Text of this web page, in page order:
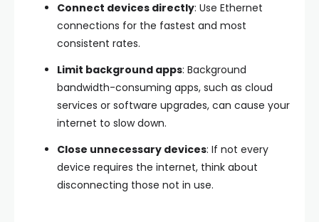
Connect devices directly: Use Ethernet
connections for the fastest and most
consistent rates.
Limit background apps: Background
bandwidth-consuming apps, such as cloud
services or software upgrades, can cause your
internet to slow down.
Close unnecessary devices: If not every
device requires the internet, think about
disconnecting those not in use.